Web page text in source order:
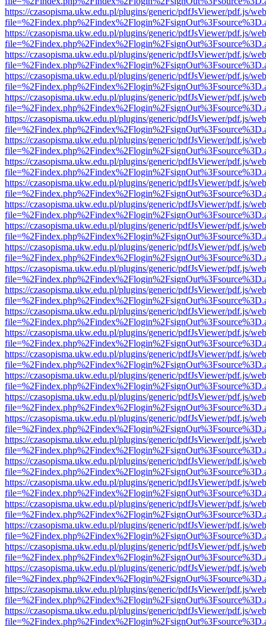
https://czasopisma.ukw.edu.pl/plugins/generic/pdfJsViewer/pdf.js/
https://czasopisma.ukw.edu.pl/plugins/generic/pdfJsViewer/pdf.js/
https://czasopisma.ukw.edu.pl/plugins/generic/pdfJsViewer/pdf.js/
https://czasopisma.ukw.edu.pl/plugins/generic/pdfJsViewer/pdf.js/
https://czasopisma.ukw.edu.pl/plugins/generic/pdfJsViewer/pdf.js/
https://czasopisma.ukw.edu.pl/plugins/generic/pdfJsViewer/pdf.js/
https://czasopisma.ukw.edu.pl/plugins/generic/pdfJsViewer/pdf.js/
https://czasopisma.ukw.edu.pl/plugins/generic/pdfJsViewer/pdf.js/
https://czasopisma.ukw.edu.pl/plugins/generic/pdfJsViewer/pdf.js/
https://czasopisma.ukw.edu.pl/plugins/generic/pdfJsViewer/pdf.js/
https://czasopisma.ukw.edu.pl/plugins/generic/pdfJsViewer/pdf.js/
https://czasopisma.ukw.edu.pl/plugins/generic/pdfJsViewer/pdf.js/
https://czasopisma.ukw.edu.pl/plugins/generic/pdfJsViewer/pdf.js/
https://czasopisma.ukw.edu.pl/plugins/generic/pdfJsViewer/pdf.js/
https://czasopisma.ukw.edu.pl/plugins/generic/pdfJsViewer/pdf.js/
https://czasopisma.ukw.edu.pl/plugins/generic/pdfJsViewer/pdf.js/
https://czasopisma.ukw.edu.pl/plugins/generic/pdfJsViewer/pdf.js/
https://czasopisma.ukw.edu.pl/plugins/generic/pdfJsViewer/pdf.js/
https://czasopisma.ukw.edu.pl/plugins/generic/pdfJsViewer/pdf.js/
https://czasopisma.ukw.edu.pl/plugins/generic/pdfJsViewer/pdf.js/
https://czasopisma.ukw.edu.pl/plugins/generic/pdfJsViewer/pdf.js/
https://czasopisma.ukw.edu.pl/plugins/generic/pdfJsViewer/pdf.js/
https://czasopisma.ukw.edu.pl/plugins/generic/pdfJsViewer/pdf.js/
https://czasopisma.ukw.edu.pl/plugins/generic/pdfJsViewer/pdf.js/
https://czasopisma.ukw.edu.pl/plugins/generic/pdfJsViewer/pdf.js/
https://czasopisma.ukw.edu.pl/plugins/generic/pdfJsViewer/pdf.js/
https://czasopisma.ukw.edu.pl/plugins/generic/pdfJsViewer/pdf.js/
https://czasopisma.ukw.edu.pl/plugins/generic/pdfJsViewer/pdf.js/
https://czasopisma.ukw.edu.pl/plugins/generic/pdfJsViewer/pdf.js/